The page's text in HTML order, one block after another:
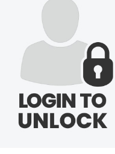
Gender
Orientation
Height
Weight
Joined Groups
Shared Sites